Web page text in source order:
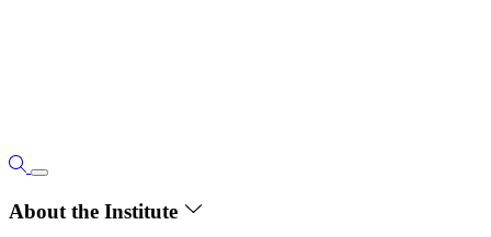
About the Institute